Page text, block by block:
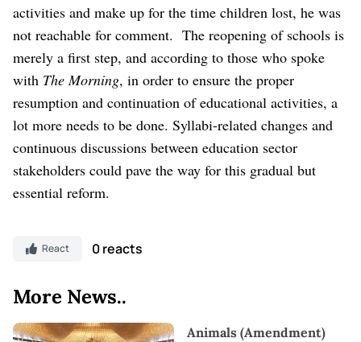
activities and make up for the time children lost, he was
not reachable for comment. The reopening of schools is
merely a first step, and according to those who spoke
with The Morning, in order to ensure the proper
resumption and continuation of educational activities, a
lot more needs to be done. Syllabi-related changes and
continuous discussions between education sector
stakeholders could pave the way for this gradual but
essential reform.
React 0 reacts
More News..
Animals (Amendment)